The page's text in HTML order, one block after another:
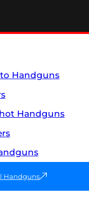
Handguns
Handguns
Handguns